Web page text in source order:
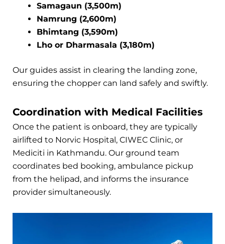
Samagaun (3,500m)
Namrung (2,600m)
Bhimtang (3,590m)
Lho or Dharmasala (3,180m)
Our guides assist in clearing the landing zone,
ensuring the chopper can land safely and swiftly.
Coordination with Medical Facilities
Once the patient is onboard, they are typically
airlifted to Norvic Hospital, CIWEC Clinic, or
Mediciti in Kathmandu. Our ground team
coordinates bed booking, ambulance pickup
from the helipad, and informs the insurance
provider simultaneously.